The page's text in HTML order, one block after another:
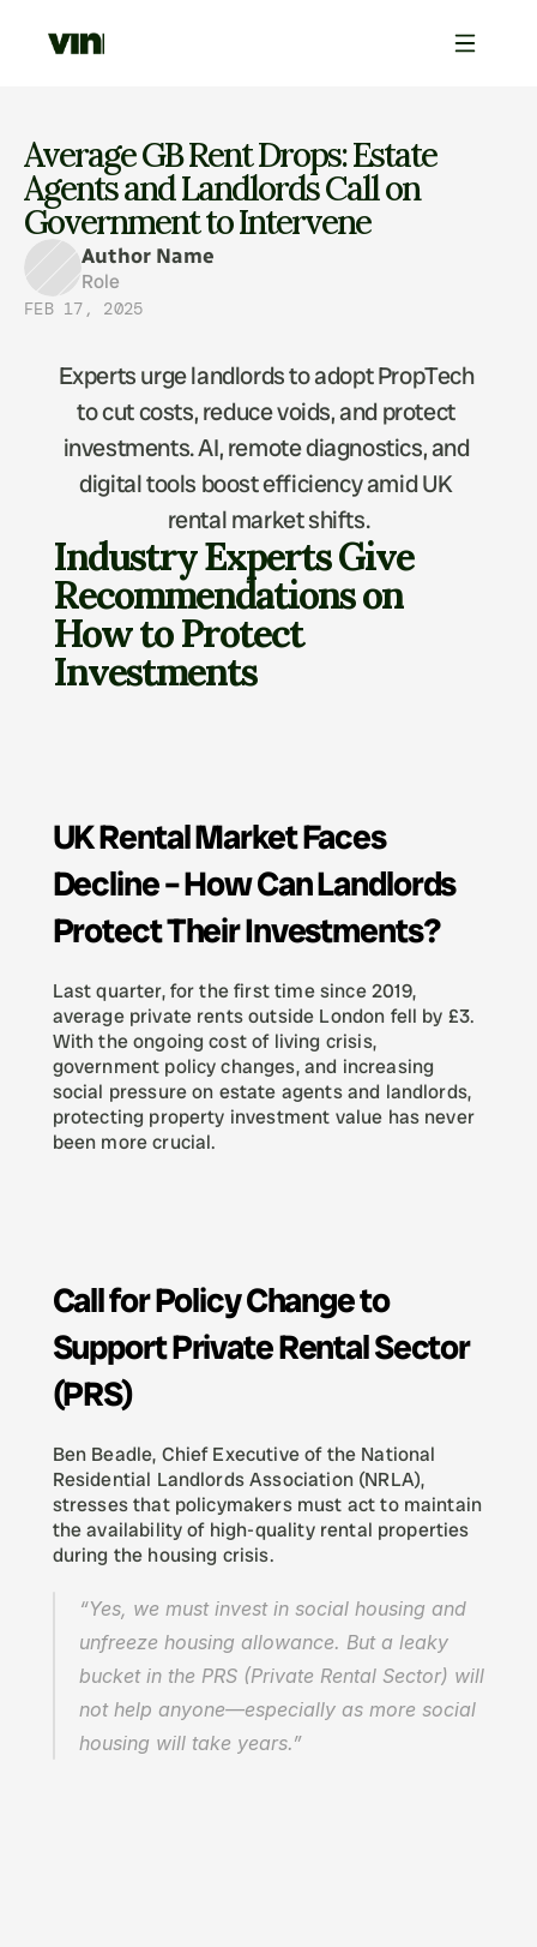
Author Name
Role
FEB 17, 2025
Average GB Rent Drops: Estate
Agents and Landlords Call on
Government to Intervene
Experts urge landlords to adopt PropTech
to cut costs, reduce voids, and protect
investments. AI, remote diagnostics, and
digital tools boost efficiency amid UK
rental market shifts.
Industry Experts Give
Recommendations on
How to Protect
Investments
UK Rental Market Faces
Decline – How Can Landlords
Protect Their Investments?
Last quarter, for the first time since 2019,
average private rents outside London fell by £3.
With the ongoing cost of living crisis,
government policy changes, and increasing
social pressure on estate agents and landlords,
protecting property investment value has never
been more crucial.
Call for Policy Change to
Support Private Rental Sector
(PRS)
Ben Beadle, Chief Executive of the National
Residential Landlords Association (NRLA),
stresses that policymakers must act to maintain
the availability of high-quality rental properties
during the housing crisis.
“Yes, we must invest in social housing and
unfreeze housing allowance. But a leaky
bucket in the PRS (Private Rental Sector) will
not help anyone—especially as more social
housing will take years.”